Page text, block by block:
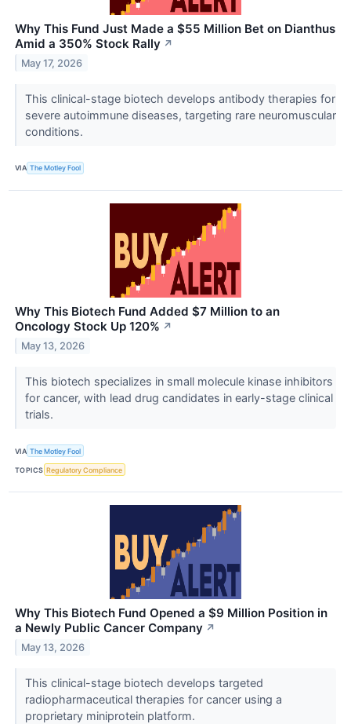
Why This Fund Just Made a $55 Million Bet on Dianthus
Amid a 350% Stock Rally ↗
May 17, 2026
This clinical-stage biotech develops antibody therapies for
severe autoimmune diseases, targeting rare neuromuscular
conditions.
VIA The Motley Fool
Why This Biotech Fund Added $7 Million to an
Oncology Stock Up 120% ↗
May 13, 2026
This biotech specializes in small molecule kinase inhibitors
for cancer, with lead drug candidates in early-stage clinical
trials.
VIA The Motley Fool
TOPICS Regulatory Compliance
Why This Biotech Fund Opened a $9 Million Position in
a Newly Public Cancer Company ↗
May 13, 2026
This clinical-stage biotech develops targeted
radiopharmaceutical therapies for cancer using a
proprietary miniprotein platform.